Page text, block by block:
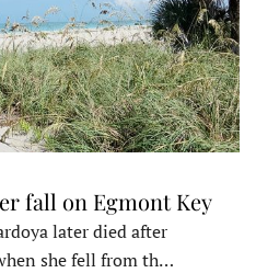
fall on Egmont Key
later died after
she fell from th…